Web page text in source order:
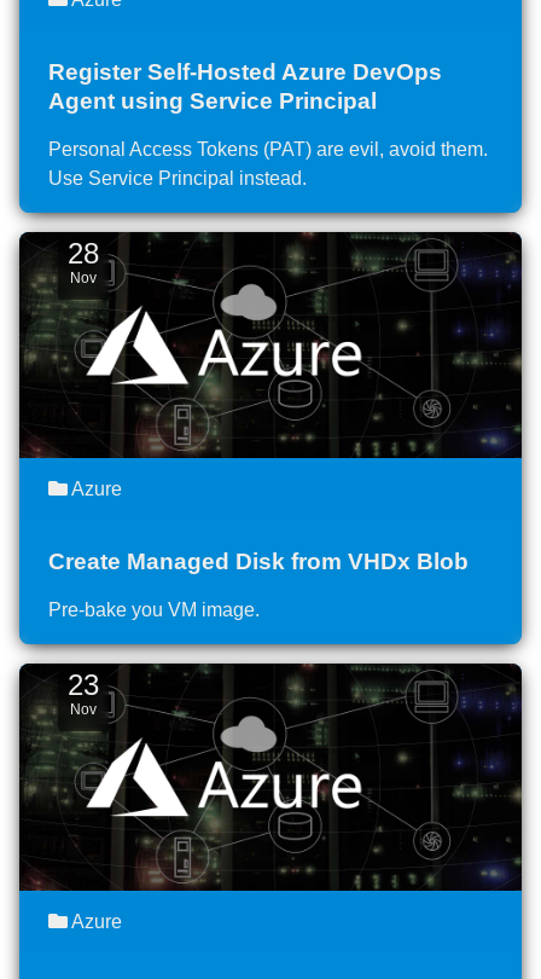
Register Self-Hosted Azure DevOps
Agent using Service Principal
Personal Access Tokens (PAT) are evil, avoid them.
Use Service Principal instead.
28
Nov
Create Managed Disk from VHDx Blob
Pre-bake you VM image.
Azure
23
Nov
Azure